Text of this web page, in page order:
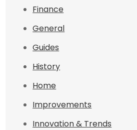
Finance
General
Guides
History
Home
Improvements
Innovation & Trends